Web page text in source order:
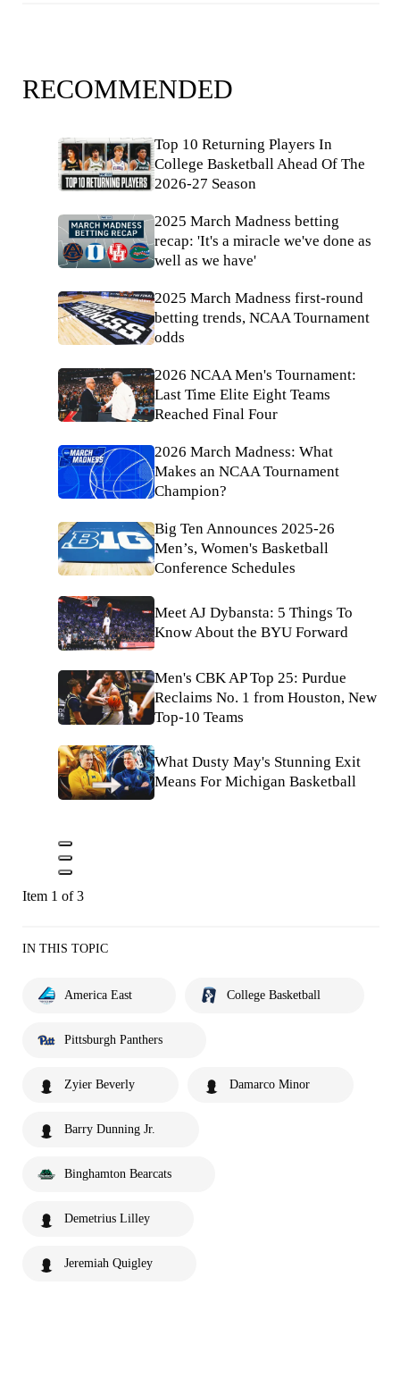
RECOMMENDED
Top 10 Returning Players In
College Basketball Ahead Of The
2026-27 Season
2025 March Madness betting
recap: 'It's a miracle we've done as
well as we have'
2025 March Madness first-round
betting trends, NCAA Tournament
odds
2026 NCAA Men's Tournament:
Last Time Elite Eight Teams
Reached Final Four
2026 March Madness: What
Makes an NCAA Tournament
Champion?
Big Ten Announces 2025-26
Men’s, Women's Basketball
Conference Schedules
Meet AJ Dybansta: 5 Things To
Know About the BYU Forward
Men's CBK AP Top 25: Purdue
Reclaims No. 1 from Houston, New
Top-10 Teams
What Dusty May's Stunning Exit
Means For Michigan Basketball
Item 1 of 3
IN THIS TOPIC
America East College Basketball
Pittsburgh Panthers
Zyier Beverly Damarco Minor
Barry Dunning Jr.
Binghamton Bearcats
Demetrius Lilley
Jeremiah Quigley